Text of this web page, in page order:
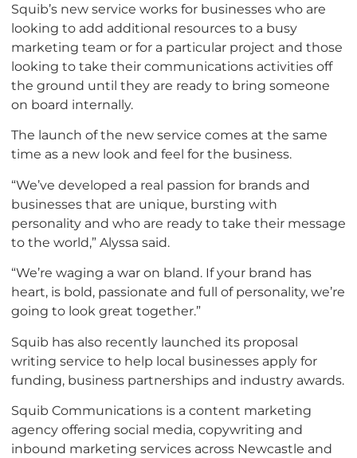
Squib’s new service works for businesses who are
looking to add additional resources to a busy
marketing team or for a particular project and those
looking to take their communications activities off
the ground until they are ready to bring someone
on board internally.
The launch of the new service comes at the same
time as a new look and feel for the business.
“We’ve developed a real passion for brands and
businesses that are unique, bursting with
personality and who are ready to take their message
to the world,” Alyssa said.
“We’re waging a war on bland. If your brand has
heart, is bold, passionate and full of personality, we’re
going to look great together.”
Squib has also recently launched its proposal
writing service to help local businesses apply for
funding, business partnerships and industry awards.
Squib Communications is a content marketing
agency offering social media, copywriting and
inbound marketing services across Newcastle and